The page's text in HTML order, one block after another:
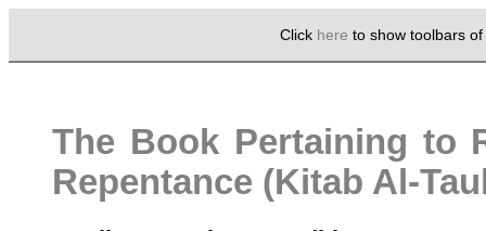
Click here to show toolbars
The Book Pertaining to
Repentance (Kitab Al-